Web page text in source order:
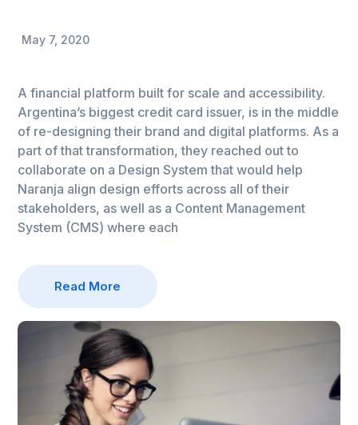
May 7, 2020
A financial platform built for scale and accessibility.
Argentina’s biggest credit card issuer, is in the middle
of re-designing their brand and digital platforms. As a
part of that transformation, they reached out to
collaborate on a Design System that would help
Naranja align design efforts across all of their
stakeholders, as well as a Content Management
System (CMS) where each
Read More